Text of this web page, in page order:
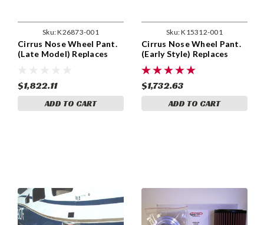
Sku:K26873-001
Cirrus Nose Wheel Pant.
(Late Model) Replaces
$1,822.11
ADD TO CART
Sku:K15312-001
Cirrus Nose Wheel Pant.
(Early Style) Replaces
Cirrus Part 15312-002,
15312-001, 15310-001
$1,732.63
ADD TO CART